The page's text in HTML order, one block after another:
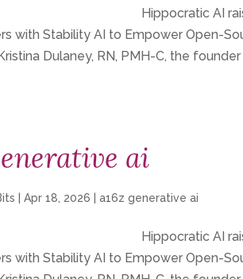
Hippocratic AI
with Stability AI to Empower Open-
Dulaney, RN, PMH-C, the
ai
|Apr 18, 2026 |a16z generative ai
Hippocratic AI
with Stability AI to Empower Open-